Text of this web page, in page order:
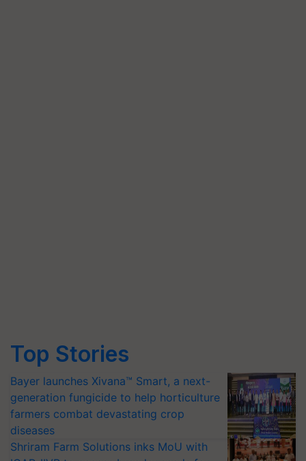
Top Stories
Bayer launches Xivana™ Smart, a next-
generation fungicide to help horticulture
farmers combat devastating crop
diseases
Shriram Farm Solutions inks MoU with